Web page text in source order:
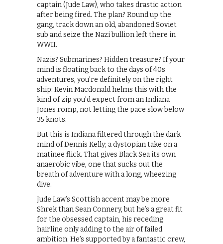
captain (Jude Law), who takes drastic action
after being fired. The plan? Round up the
gang, track down an old, abandoned Soviet
sub and seize the Nazi bullion left there in
WWII.
Nazis? Submarines? Hidden treasure? If your
mind is floating back to the days of 40s
adventures, you’re definitely on the right
ship: Kevin Macdonald helms this with the
kind of zip you’d expect from an Indiana
Jones romp, not letting the pace slow below
35 knots.
But this is Indiana filtered through the dark
mind of Dennis Kelly; a dystopian take on a
matinee flick. That gives Black Sea its own
anaerobic vibe, one that sucks out the
breath of adventure with a long, wheezing
dive.
Jude Law’s Scottish accent may be more
Shrek than Sean Connery, but he’s a great fit
for the obsessed captain, his receding
hairline only adding to the air of failed
ambition. He’s supported by a fantastic crew,